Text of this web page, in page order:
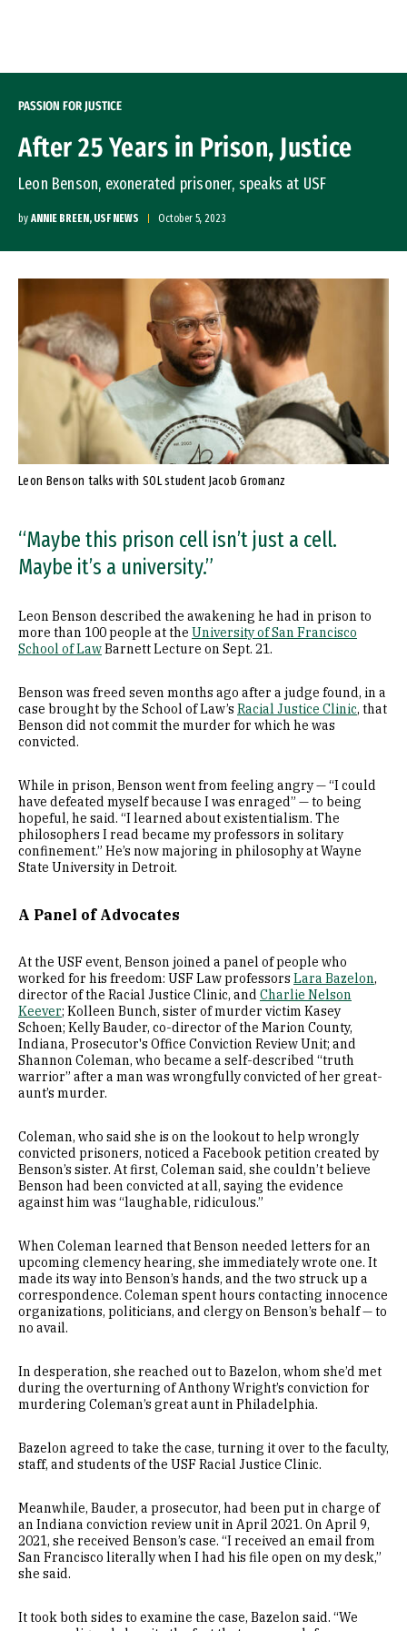
PASSION FOR JUSTICE
After 25 Years in Prison, Justice
Leon Benson, exonerated prisoner, speaks at USF
by ANNIE BREEN, USF NEWS October 5, 2023
Leon Benson talks with SOL student Jacob Gromanz
“Maybe this prison cell isn’t just a cell.
Maybe it’s a university.”
Leon Benson described the awakening he had in prison to
more than 100 people at the University of San Francisco
School of LawBarnett Lecture on Sept. 21.
Benson was freed seven months ago after a judge found, in a
case brought by the School of Law’s Racial Justice Clinic, that
Benson did not commit the murder for which he was
convicted.
While in prison, Benson went from feeling angry — “I could
have defeated myself because I was enraged” — to being
hopeful, he said. “I learned about existentialism. The
philosophers I read became my professors in solitary
confinement.” He’s now majoring in philosophy at Wayne
State University in Detroit.
A Panel of Advocates
At the USF event, Benson joined a panel of people who
worked for his freedom: USF Law professors Lara Bazelon,
director of the Racial Justice Clinic, and Charlie Nelson
Keever; Kolleen Bunch, sister of murder victim Kasey
Schoen; Kelly Bauder, co-director of the Marion County,
Indiana, Prosecutor's Office Conviction Review Unit; and
Shannon Coleman, who became a self-described “truth
warrior” after a man was wrongfully convicted of her great-
aunt’s murder.
Coleman, who said she is on the lookout to help wrongly
convicted prisoners, noticed a Facebook petition created by
Benson’s sister. At first, Coleman said, she couldn’t believe
Benson had been convicted at all, saying the evidence
against him was “laughable, ridiculous.”
When Coleman learned that Benson needed letters for an
upcoming clemency hearing, she immediately wrote one. It
made its way into Benson’s hands, and the two struck up a
correspondence. Coleman spent hours contacting innocence
organizations, politicians, and clergy on Benson’s behalf — to
no avail.
In desperation, she reached out to Bazelon, whom she’d met
during the overturning of Anthony Wright’s conviction for
murdering Coleman’s great aunt in Philadelphia.
Bazelon agreed to take the case, turning it over to the faculty,
staff, and students of the USF Racial Justice Clinic.
Meanwhile, Bauder, a prosecutor, had been put in charge of
an Indiana conviction review unit in April 2021. On April 9,
2021, she received Benson’s case. “I received an email from
San Francisco literally when I had his file open on my desk,”
she said.
It took both sides to examine the case, Bazelon said. “We